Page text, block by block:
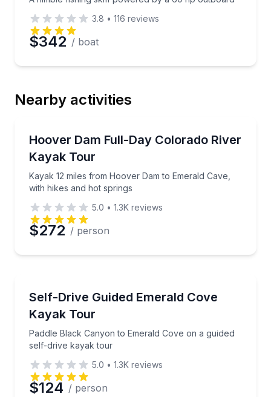
3.8 • 116 reviews
$342 / boat
Nearby activities
Hoover Dam Full-Day Colorado River
Kayak Tour
Kayak 12 miles from Hoover Dam to Emerald Cave,
with hikes and hot springs
Kayak 12 miles from Hoover Dam to Emerald
5.0 • 1.3K reviews
$272 / person
Self-Drive Guided Emerald Cove
Kayak Tour
Paddle Black Canyon to Emerald Cove on a guided
self-drive kayak tour
Paddle Black Canyon to Emerald Cove on a guided
5.0 • 1.3K reviews
$124 / person